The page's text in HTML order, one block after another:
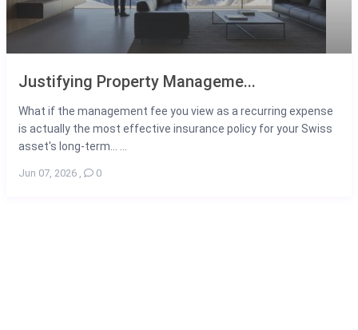
Justifying Property Manageme...
What if the management fee you view as a recurring expense
is actually the most effective insurance policy for your Swiss
asset's long-term... ...
Jun 07, 2026 , 0